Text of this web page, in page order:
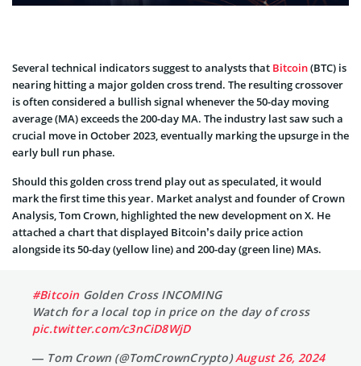
Several technical indicators suggest to analysts that Bitcoin(BTC) is
nearing hitting a major golden cross trend. The resulting crossover
is often considered a bullish signal whenever the 50-day moving
average (MA) exceeds the 200-day MA. The industry last saw such a
crucial move in October 2023, eventually marking the upsurge in the
early bull run phase.
Should this golden cross trend play out as speculated, it would
mark the first time this year. Market analyst and founder of Crown
Analysis, Tom Crown, highlighted the new development on X. He
attached a chart that displayed Bitcoin’s daily price action
alongside its 50-day (yellow line) and 200-day (green line) MAs.
#Bitcoin Golden Cross INCOMING
Watch for a local top in price on the day of cross
pic.twitter.com/c3nCiD8WjD
— Tom Crown (@TomCrownCrypto)August 26, 2024